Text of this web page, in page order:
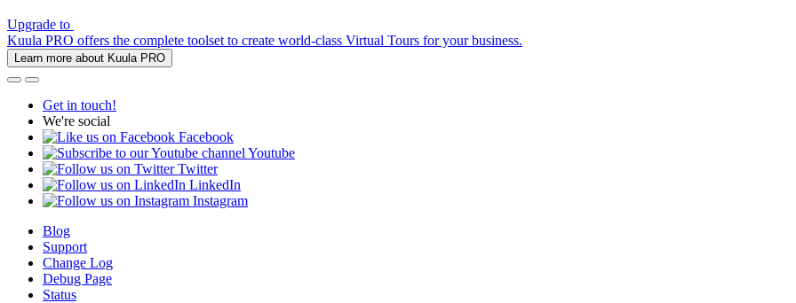
Upgrade to
Kuula PRO offers the complete toolset to create world-class Virtual Tours for your business.
Learn more about Kuula PRO
Get in touch!
We're social
Facebook
Youtube
Twitter
LinkedIn
Instagram
Blog
Support
Change Log
Debug Page
Status